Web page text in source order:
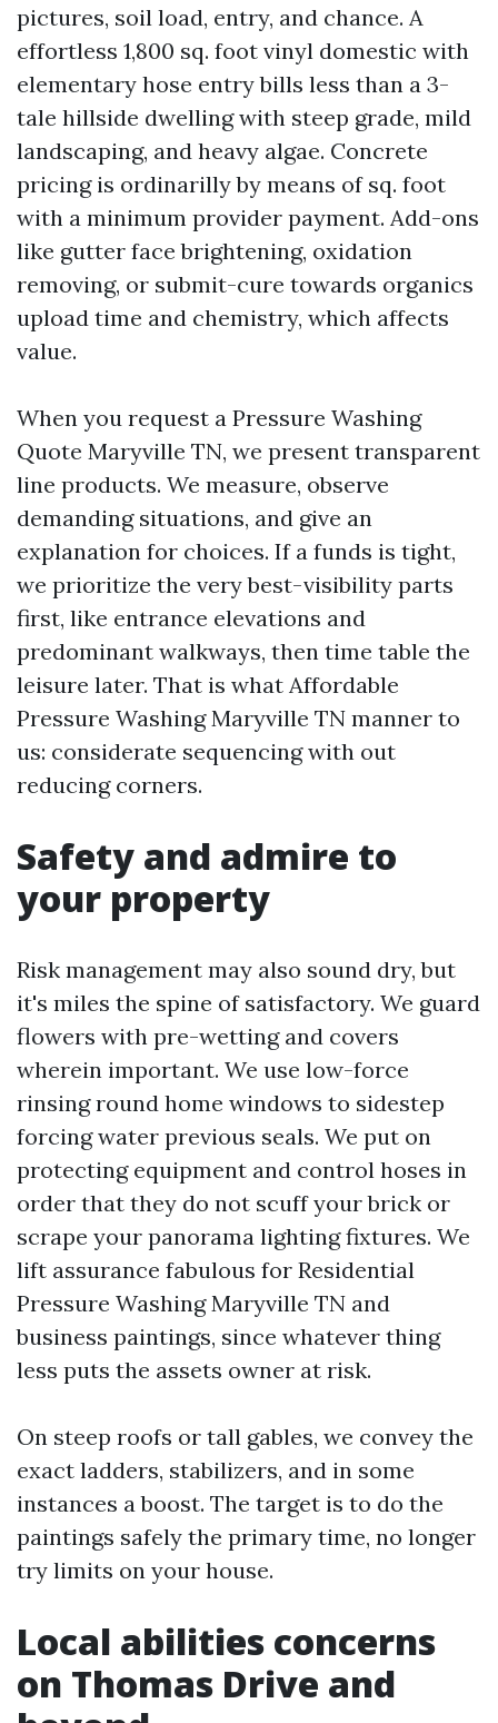
pictures, soil load, entry, and chance. A
effortless 1,800 sq. foot vinyl domestic with
elementary hose entry bills less than a 3-
tale hillside dwelling with steep grade, mild
landscaping, and heavy algae. Concrete
pricing is ordinarilly by means of sq. foot
with a minimum provider payment. Add-ons
like gutter face brightening, oxidation
removing, or submit-cure towards organics
upload time and chemistry, which affects
value.
When you request a Pressure Washing
Quote Maryville TN, we present transparent
line products. We measure, observe
demanding situations, and give an
explanation for choices. If a funds is tight,
we prioritize the very best-visibility parts
first, like entrance elevations and
predominant walkways, then time table the
leisure later. That is what Affordable
Pressure Washing Maryville TN manner to
us: considerate sequencing with out
reducing corners.
Safety and admire to
your property
Risk management may also sound dry, but
it's miles the spine of satisfactory. We guard
flowers with pre-wetting and covers
wherein important. We use low-force
rinsing round home windows to sidestep
forcing water previous seals. We put on
protecting equipment and control hoses in
order that they do not scuff your brick or
scrape your panorama lighting fixtures. We
lift assurance fabulous for Residential
Pressure Washing Maryville TN and
business paintings, since whatever thing
less puts the assets owner at risk.
On steep roofs or tall gables, we convey the
exact ladders, stabilizers, and in some
instances a boost. The target is to do the
paintings safely the primary time, no longer
try limits on your house.
Local abilities concerns
on Thomas Drive and